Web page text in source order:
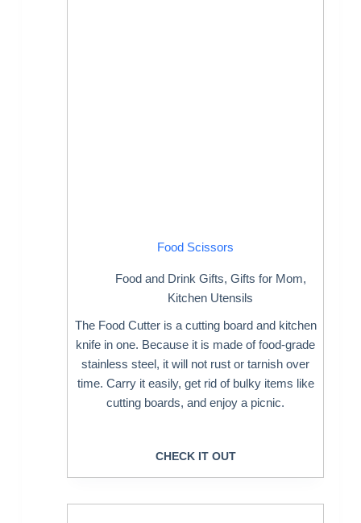
Food Scissors
Food and Drink Gifts, Gifts for Mom,
Kitchen Utensils
The Food Cutter is a cutting board and kitchen
knife in one. Because it is made of food-grade
stainless steel, it will not rust or tarnish over
time. Carry it easily, get rid of bulky items like
cutting boards, and enjoy a picnic.
CHECK IT OUT